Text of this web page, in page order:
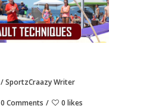
SportzCraazy Writer
0 Comments 0 likes